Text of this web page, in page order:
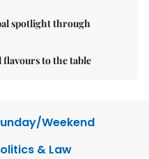
spotlight through
to the table
Weekend
& Law